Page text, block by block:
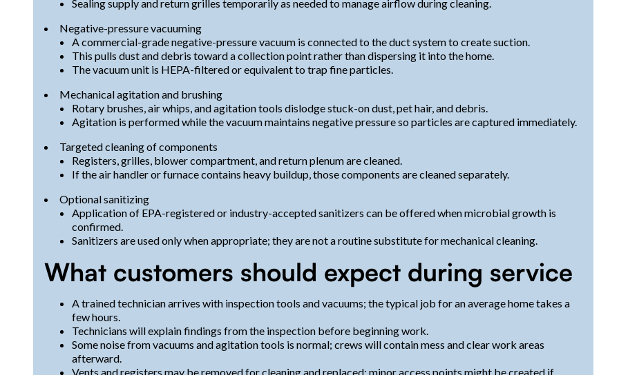
Sealing supply and return grilles temporarily as needed to manage airflow during cleaning.
Negative-pressure vacuuming
A commercial-grade negative-pressure vacuum is connected to the duct system to create suction.
This pulls dust and debris toward a collection point rather than dispersing it into the home.
The vacuum unit is HEPA-filtered or equivalent to trap fine particles.
Mechanical agitation and brushing
Rotary brushes, air whips, and agitation tools dislodge stuck-on dust, pet hair, and debris.
Agitation is performed while the vacuum maintains negative pressure so particles are captured immediately.
Targeted cleaning of components
Registers, grilles, blower compartment, and return plenum are cleaned.
If the air handler or furnace contains heavy buildup, those components are cleaned separately.
Optional sanitizing
Application of EPA-registered or industry-accepted sanitizers can be offered when microbial growth is
confirmed.
Sanitizers are used only when appropriate; they are not a routine substitute for mechanical cleaning.
What customers should expect during service
A trained technician arrives with inspection tools and vacuums; the typical job for an average home takes a
few hours.
Technicians will explain findings from the inspection before beginning work.
Some noise from vacuums and agitation tools is normal; crews will contain mess and clear work areas
afterward.
Vents and registers may be removed for cleaning and replaced; minor access points might be created if